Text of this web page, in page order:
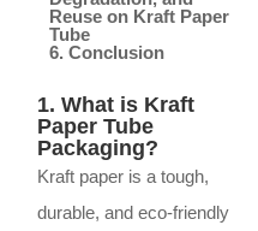
Reuse on Kraft Paper
Tube
6. Conclusion
1. What is Kraft
Paper Tube
Packaging?
Kraft paper is a tough,
durable, and eco-friendly